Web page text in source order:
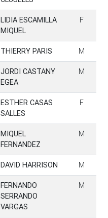
LIDIA ESCAMILLA
MIQUEL
F
THIERRY PARIS M
JORDI CASTANY
EGEA
M
ESTHER CASAS
SALLES
F
MIQUEL
FERNANDEZ
M
DAVID HARRISON M
FERNANDO
SERRANDO
VARGAS
M